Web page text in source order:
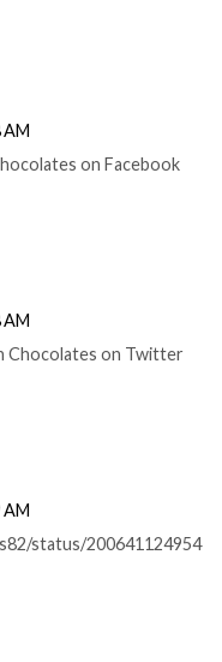
AM
on Facebook
AM
Chocolates on Twitter
AM
status/200641124954